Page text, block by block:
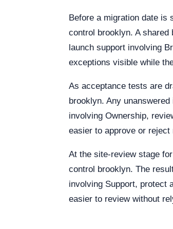
Before a migration date is
control brooklyn. A
launch support involving
exceptions visible while
As acceptance tests are
brooklyn. Any
involving Ownership,
easier to approve or reject
At the site-review stage for
control brooklyn. The
involving Support, protect
easier to review without